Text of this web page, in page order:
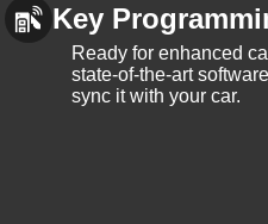
Key
Ready for enhanced
state-of-the-art
sync it with your car.